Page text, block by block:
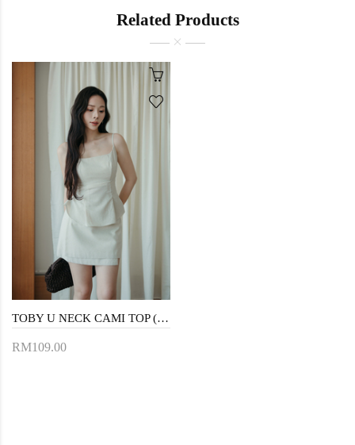
Related Products
TOBY U NECK CAMI TOP (CREAM)
RM109.00